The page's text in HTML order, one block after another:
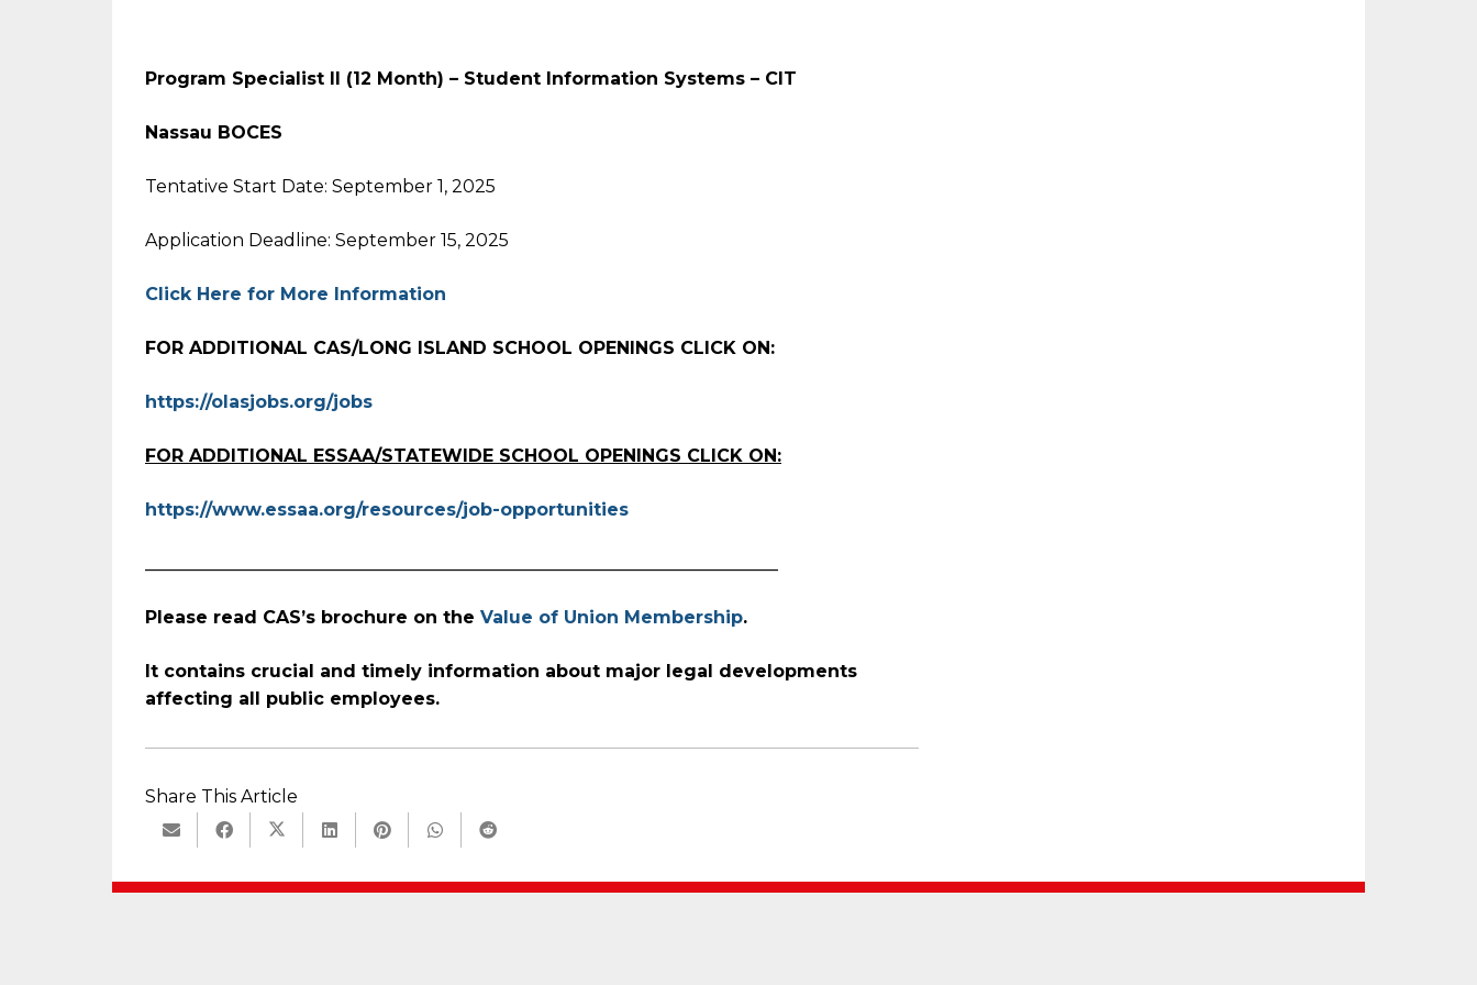
Program Specialist II (12 Month) – Student Information Systems – CIT
Nassau BOCES
Tentative Start Date: September 1, 2025
Application Deadline: September 15, 2025
Click Here for More Information
FOR ADDITIONAL CAS/LONG ISLAND SCHOOL OPENINGS CLICK ON:
https://olasjobs.org/jobs
FOR ADDITIONAL ESSAA/STATEWIDE SCHOOL OPENINGS CLICK ON:
https://www.essaa.org/resources/job-opportunities
Please read CAS’s brochure on the Value of Union Membership.
It contains crucial and timely information about major legal developments
affecting all public employees.
Share This Article